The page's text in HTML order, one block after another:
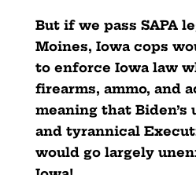
But if we pass SAPA
Moines, Iowa cops
to enforce Iowa law
firearms, ammo, and
meaning that
and tyrannical
would go largely